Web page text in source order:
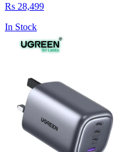
Rs 28,499
In Stock